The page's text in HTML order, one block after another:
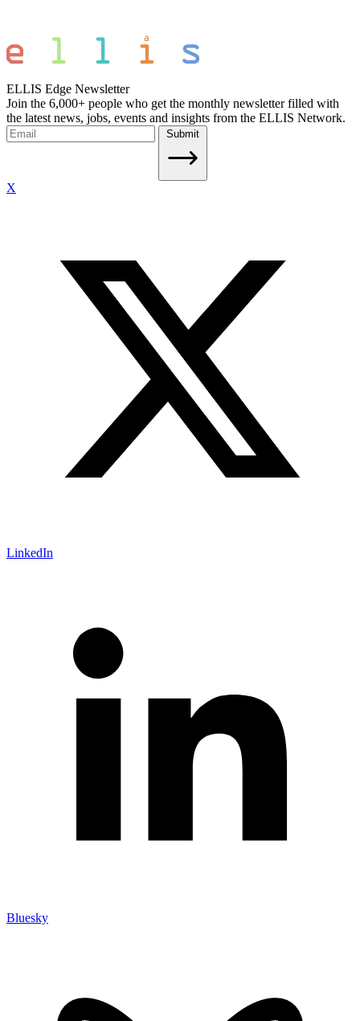
ELLIS Edge Newsletter
Join the 6,000+ people who get the monthly newsletter filled with
the latest news, jobs, events and insights from the ELLIS Network.
Submit
X
LinkedIn
Bluesky